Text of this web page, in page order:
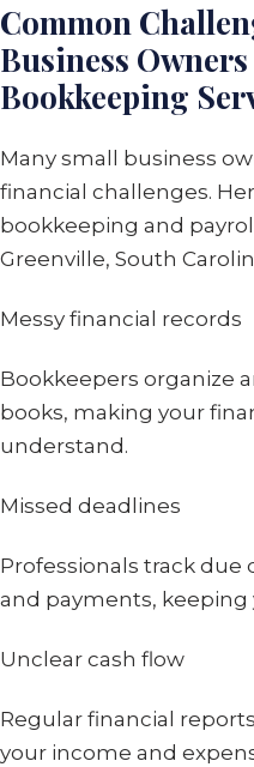
Common
Business
Bookkeeping
Many small business
financial challenges.
bookkeeping and
Greenville, South
Messy financial records
Bookkeepers organize
books, making your
understand.
Missed deadlines
Professionals track due
and payments, keeping
Unclear cash flow
Regular financial
your income and